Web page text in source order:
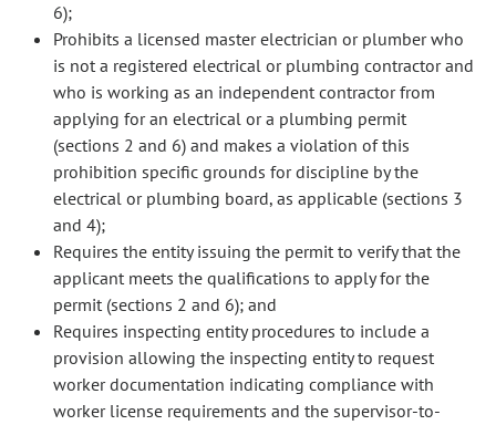
6);
Prohibits a licensed master electrician or plumber who
is not a registered electrical or plumbing contractor and
who is working as an independent contractor from
applying for an electrical or a plumbing permit
(sections 2 and 6) and makes a violation of this
prohibition specific grounds for discipline by the
electrical or plumbing board, as applicable (sections 3
and 4);
Requires the entity issuing the permit to verify that the
applicant meets the qualifications to apply for the
permit (sections 2 and 6); and
Requires inspecting entity procedures to include a
provision allowing the inspecting entity to request
worker documentation indicating compliance with
worker license requirements and the supervisor-to-